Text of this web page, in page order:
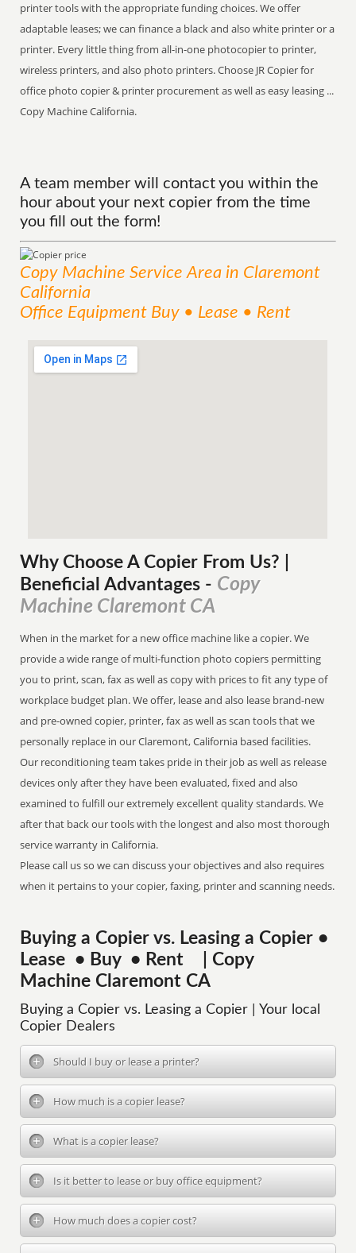
printer tools with the appropriate funding choices. We offer
adaptable leases; we can finance a black and also white printer or a
printer. Every little thing from all-in-one photocopier to printer,
wireless printers, and also photo printers. Choose JR Copier for
office photo copier & printer procurement as well as easy leasing ...
Copy Machine California.
A team member will contact you within the
hour about your next copier from the time
you fill out the form!
Copy Machine ServiceArea in Claremont
California
Office Equipment Buy • Lease • Rent
Why Choose A Copier From Us? |
Beneficial Advantages - Copy
Machine Claremont CA
When in the market for a new office machine like a copier. We
provide a wide range of multi-function photo copiers permitting
you to print, scan, fax as well as copy with prices to fit any type of
workplace budget plan. We offer, lease and also lease brand-new
and pre-owned copier, printer, fax as well as scan tools that we
personally replace in our Claremont, California based facilities.
Our reconditioning team takes pride in their job as well as release
devices only after they have been evaluated, fixed and also
examined to fulfill our extremely excellent quality standards. We
after that back our tools with the longest and also most thorough
service warranty in California.
Please call us so we can discuss your objectives and also requires
when it pertains to your copier, faxing, printer and scanning needs.
Buying a Copier vs. Leasing a Copier •
Lease • Buy • Rent | Copy
Machine Claremont CA
Buying a Copier vs. Leasing a Copier | Your local
Copier Dealers
Should I buy or lease a printer?
How much is a copier lease?
What is a copier lease?
Is it better to lease or buy office equipment?
How much does a copier cost?